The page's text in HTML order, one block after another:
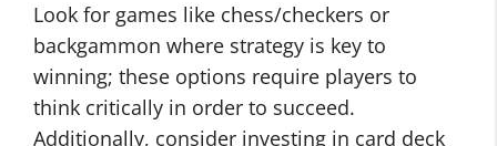
Look for games like chess/checkers or
backgammon where strategy is key to
winning; these options require players to
think critically in order to succeed.
Additionally, consider investing in card deck